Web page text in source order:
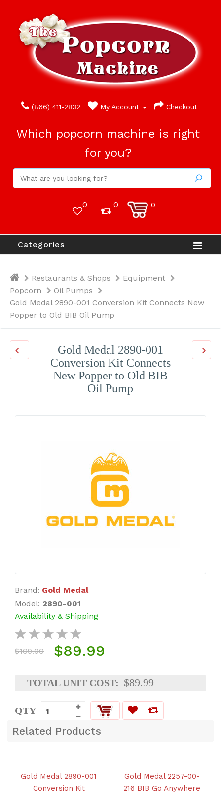
(866) 411-2832 My Account Checkout
Which popcorn machine is right
for you?
0 0 0
Categories
Restaurants & Shops
Equipment
Popcorn
Oil Pumps
Gold Medal 2890-001 Conversion Kit Connects New
Popper to Old BIB Oil Pump
Gold Medal 2890-001
Conversion Kit Connects
New Popper to Old BIB
Oil Pump
Brand: Gold Medal
Model: 2890-001
Availability & Shipping
$109.00 $89.99
TOTAL UNIT COST: $89.99
QTY
Related Products
Gold Medal 2890-001
Conversion Kit
Gold Medal 2257-00-
216 BIB Go Anywhere